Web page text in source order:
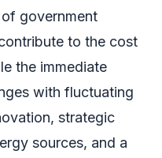
government
to the cost
the immediate
with fluctuating
strategic
sources, and a